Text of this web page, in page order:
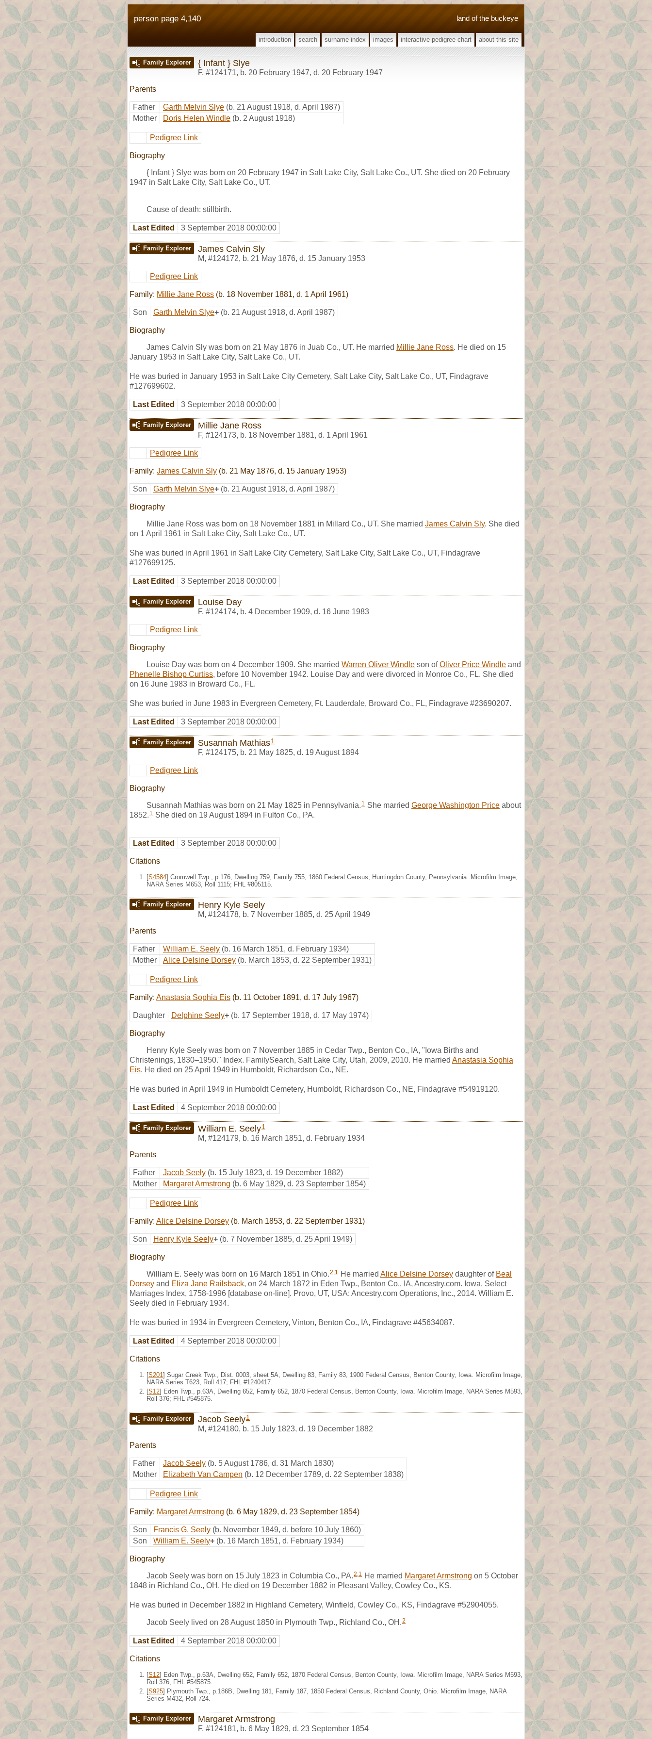
land of the buckeye
person page 4,140
introduction search surname index images interactive pedigree chart about this site
Family Explorer { Infant } Slye
F, #124171, b. 20 February 1947, d. 20 February 1947
Parents
Father Garth Melvin Slye (b. 21 August 1918, d. April 1987)
Mother
Doris Helen Windle (b. 2 August 1918)
Pedigree Link
Biography
{ Infant } Slye was born on 20 February 1947 in Salt Lake City, Salt Lake Co., UT. She died on 20 February
1947 in Salt Lake City, Salt Lake Co., UT.
Cause of death: stillbirth.
Last Edited 3 September 2018 00:00:00
Family Explorer James Calvin Sly
M, #124172, b. 21 May 1876, d. 15 January 1953
Pedigree Link
Family: Millie Jane Ross (b. 18 November 1881, d. 1 April 1961)
Son Garth Melvin Slye+ (b. 21 August 1918, d. April 1987)
Biography
James Calvin Sly was born on 21 May 1876 in Juab Co., UT. He married Millie Jane Ross. He died on 15
January 1953 in Salt Lake City, Salt Lake Co., UT.
He was buried in January 1953 in Salt Lake City Cemetery, Salt Lake City, Salt Lake Co., UT, Findagrave
#127699602.
Last Edited 3 September 2018 00:00:00
Family Explorer Millie Jane Ross
F, #124173, b. 18 November 1881, d. 1 April 1961
Pedigree Link
Family: James Calvin Sly (b. 21 May 1876, d. 15 January 1953)
Son Garth Melvin Slye+ (b. 21 August 1918, d. April 1987)
Biography
Millie Jane Ross was born on 18 November 1881 in Millard Co., UT. She married James Calvin Sly. She died
on 1 April 1961 in Salt Lake City, Salt Lake Co., UT.
She was buried in April 1961 in Salt Lake City Cemetery, Salt Lake City, Salt Lake Co., UT, Findagrave
#127699125.
Last Edited 3 September 2018 00:00:00
Family Explorer Louise Day
F, #124174, b. 4 December 1909, d. 16 June 1983
Pedigree Link
Biography
Louise Day was born on 4 December 1909. She married Warren Oliver Windle son ofOliver Price Windle and
Phenelle Bishop Curtiss, before 10 November 1942. Louise Day and were divorced in Monroe Co., FL. She died
on 16 June 1983 in Broward Co., FL.
She was buried in June 1983 in Evergreen Cemetery, Ft. Lauderdale, Broward Co., FL, Findagrave #23690207.
Last Edited 3 September 2018 00:00:00
Family Explorer Susannah Mathias1
F, #124175, b. 21 May 1825, d. 19 August 1894
Pedigree Link
Biography
Susannah Mathias was born on 21 May 1825 in Pennsylvania. 1 She married George Washington Price about
1852. 1 She died on 19 August 1894 in Fulton Co., PA.
Last Edited 3 September 2018 00:00:00
Citations
[S4584] Cromwell Twp., p.176, Dwelling 759, Family 755, 1860 Federal Census, Huntingdon County, Pennsylvania. Microfilm Image,
NARA Series M653, Roll 1115; FHL #805115.
Family Explorer Henry Kyle Seely
M, #124178, b. 7 November 1885, d. 25 April 1949
Parents
Father William E. Seely (b. 16 March 1851, d. February 1934)
Mother
Alice Delsine Dorsey (b. March 1853, d. 22 September 1931)
Pedigree Link
Family: Anastasia Sophia Eis (b. 11 October 1891, d. 17 July 1967)
Daughter Delphine Seely+ (b. 17 September 1918, d. 17 May 1974)
Biography
Henry Kyle Seely was born on 7 November 1885 in Cedar Twp., Benton Co., IA, "Iowa Births and
Christenings, 1830–1950." Index. FamilySearch, Salt Lake City, Utah, 2009, 2010. He married Anastasia Sophia
Eis. He died on 25 April 1949 in Humboldt, Richardson Co., NE.
He was buried in April 1949 in Humboldt Cemetery, Humboldt, Richardson Co., NE, Findagrave #54919120.
Last Edited 4 September 2018 00:00:00
Family Explorer William E. Seely1
M, #124179, b. 16 March 1851, d. February 1934
Parents
Father Jacob Seely (b. 15 July 1823, d. 19 December 1882)
Mother
Margaret Armstrong (b. 6 May 1829, d. 23 September 1854)
Pedigree Link
Family: Alice Delsine Dorsey (b. March 1853, d. 22 September 1931)
Son Henry Kyle Seely+ (b. 7 November 1885, d. 25 April 1949)
Biography
William E. Seely was born on 16 March 1851 in Ohio.2,1 He married Alice Delsine Dorsey daughter of Beal
Dorsey and Eliza Jane Railsback, on 24 March 1872 in Eden Twp., Benton Co., IA, Ancestry.com. Iowa, Select
Marriages Index, 1758-1996 [database on-line]. Provo, UT, USA: Ancestry.com Operations, Inc., 2014. William E.
Seely died in February 1934.
He was buried in 1934 in Evergreen Cemetery, Vinton, Benton Co., IA, Findagrave #45634087.
Last Edited 4 September 2018 00:00:00
Citations
[S201 ] Sugar Creek Twp., Dist. 0003, sheet 5A, Dwelling 83, Family 83, 1900 Federal Census, Benton County, Iowa. Microfilm Image,
NARA Series T623, Roll 417; FHL #1240417.
[S12] Eden Twp., p.63A, Dwelling 652, Family 652, 1870 Federal Census, Benton County, Iowa. Microfilm Image, NARA Series M593,
Roll 376; FHL #545875.
Family Explorer Jacob Seely1
M, #124180, b. 15 July 1823, d. 19 December 1882
Parents
Father Jacob Seely (b. 5 August 1786, d. 31 March 1830)
Mother
Elizabeth Van Campen (b. 12 December 1789, d. 22 September 1838)
Pedigree Link
Family: Margaret Armstrong (b. 6 May 1829, d. 23 September 1854)
Son Francis G. Seely (b. November 1849, d. before 10 July 1860)
Son
William E. Seely+ (b. 16 March 1851, d. February 1934)
Biography
Jacob Seely was born on 15 July 1823 in Columbia Co., PA.2,1 He married Margaret Armstrong on 5 October
1848 in Richland Co., OH. He died on 19 December 1882 in Pleasant Valley, Cowley Co., KS.
He was buried in December 1882 in Highland Cemetery, Winfield, Cowley Co., KS, Findagrave #52904055.
Jacob Seely lived on 28 August 1850 in Plymouth Twp., Richland Co., OH.2
Last Edited 4 September 2018 00:00:00
Citations
[S12] Eden Twp., p.63A, Dwelling 652, Family 652, 1870 Federal Census, Benton County, Iowa. Microfilm Image, NARA Series M593,
Roll 376; FHL #545875.
[S925] Plymouth Twp., p.186B, Dwelling 181, Family 187, 1850 Federal Census, Richland County, Ohio. Microfilm Image, NARA
Series M432, Roll 724.
Family Explorer Margaret Armstrong
F, #124181, b. 6 May 1829, d. 23 September 1854